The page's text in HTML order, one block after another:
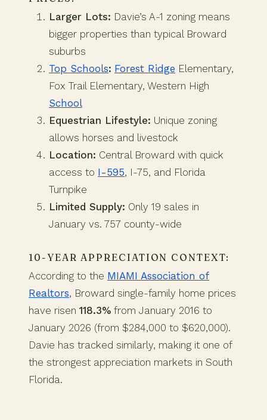
Larger Lots: Davie’s A-1 zoning means
bigger properties than typical Broward
suburbs
Top Schools: Forest Ridge Elementary,
Fox Trail Elementary, Western High
School
Equestrian Lifestyle: Unique zoning
allows horses and livestock
Location: Central Broward with quick
access to I-595, I-75, and Florida
Turnpike
Limited Supply: Only 19 sales in
January vs. 757 county-wide
10-YEAR APPRECIATION CONTEXT:
According to the MIAMI Association of
Realtors, Broward single-family home prices
have risen 118.3% from January 2016 to
January 2026 (from $284,000 to $620,000).
Davie has tracked similarly, making it one of
the strongest appreciation markets in South
Florida.